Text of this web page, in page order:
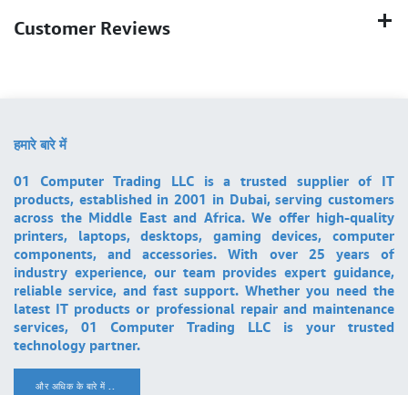
Customer Reviews
हमारे बारे में
01 Computer Trading LLC is a trusted supplier of IT
products, established in 2001 in Dubai, serving customers
across the Middle East and Africa. We offer high-quality
printers, laptops, desktops, gaming devices, computer
components, and accessories. With over 25 years of
industry experience, our team provides expert guidance,
reliable service, and fast support. Whether you need the
latest IT products or professional repair and maintenance
services, 01 Computer Trading LLC is your trusted
technology partner.
और अधिक के बारे में ..